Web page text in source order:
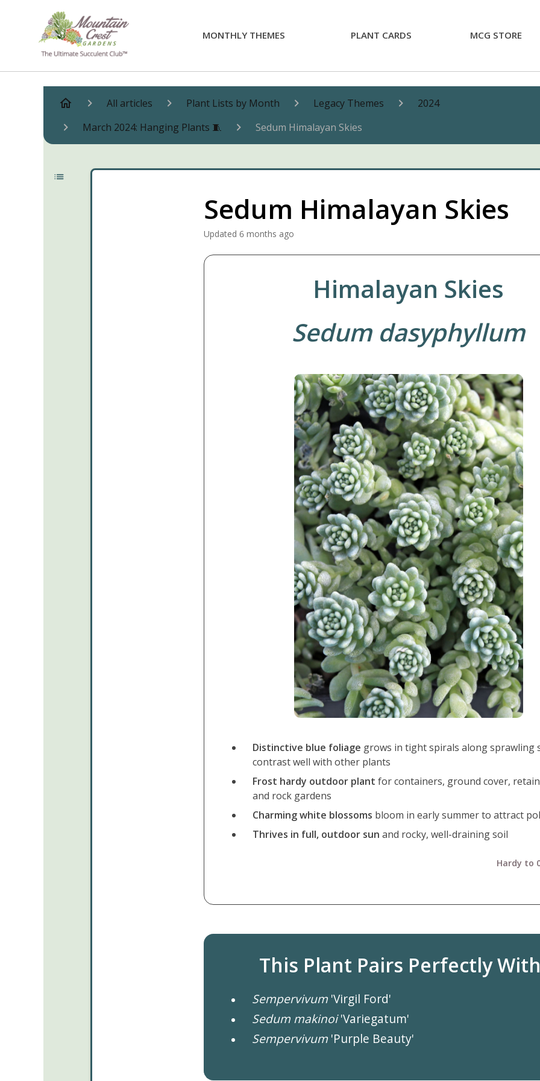
MONTHLY THEMES PLANT CARDS MCG STORE
All articles Plant Lists by Month Legacy Themes
2024
March 2024: Hanging Plants 🧵
Sedum Himalayan Skies
Sedum Himalayan Skies
Updated 6 months ago
Himalayan Skies
Sedum dasyphyllum
Distinctive blue foliage grows in tight spirals along sprawling
contrast well with other plants
Frost hardy outdoor plant for containers, ground cover,
and rock gardens
Charming white blossoms bloom in early summer to attract
Thrives in full, outdoor sun and rocky, well-draining soil
Hardy to
This Plant Pairs Perfectly
Sempervivum'Virgil Ford'
Sedum makinoi'Variegatum'
Sempervivum'Purple Beauty'